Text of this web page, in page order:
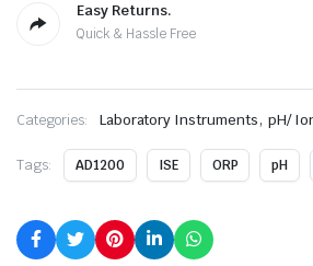
Easy Returns.
Quick & Hassle Free
Categories: Laboratory Instruments, pH/
Tags: AD1200 ISE ORP pH